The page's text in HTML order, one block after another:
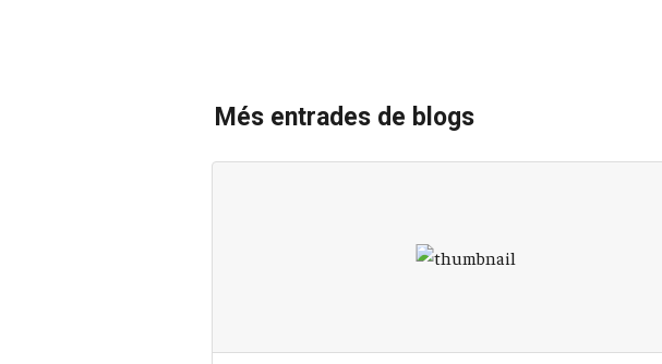
Més entrades de blogs